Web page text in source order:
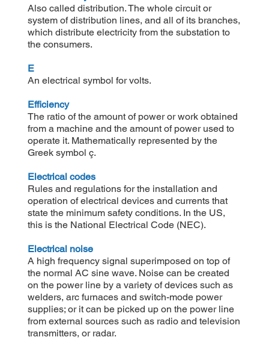
Also called distribution. The whole circuit or
system of distribution lines, and all of its branches,
which distribute electricity from the substation to
the consumers.
E
An electrical symbol for volts.
Efficiency
The ratio of the amount of power or work obtained
from a machine and the amount of power used to
operate it. Mathematically represented by the
Greek symbol ç.
Electrical codes
Rules and regulations for the installation and
operation of electrical devices and currents that
state the minimum safety conditions. In the US,
this is the National Electrical Code (NEC).
Electrical noise
A high frequency signal superimposed on top of
the normal AC sine wave. Noise can be created
on the power line by a variety of devices such as
welders, arc furnaces and switch-mode power
supplies; or it can be picked up on the power line
from external sources such as radio and television
transmitters, or radar.